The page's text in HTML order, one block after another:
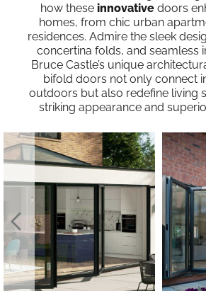
how these innovativedoors
homes, from chic urban
residences. Admire the sleek
concertina folds, and seamless
Bruce Castle’s unique
bifold doors not only connect
outdoors but also redefine living
striking appearance and